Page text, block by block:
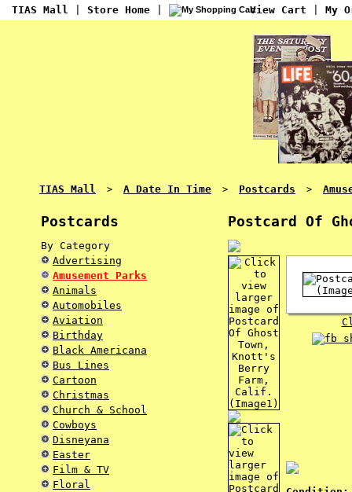
TIAS Mall Store Home View Cart My
TIAS Mall > A Date In Time > Postcards >
Postcards
By Category
Advertising
Amusement Parks
Animals
Automobiles
Aviation
Birthday
Black Americana
Bus Lines
Cartoon
Christmas
Church & School
Cowboys
Disneyana
Easter
Film & TV
Floral
Postcard Of